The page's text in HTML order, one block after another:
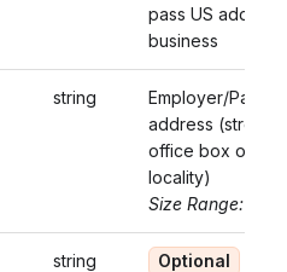
pass US
business
string
Employer/
address (street
office box of that
locality)
Size Range: ..46
string
Optional